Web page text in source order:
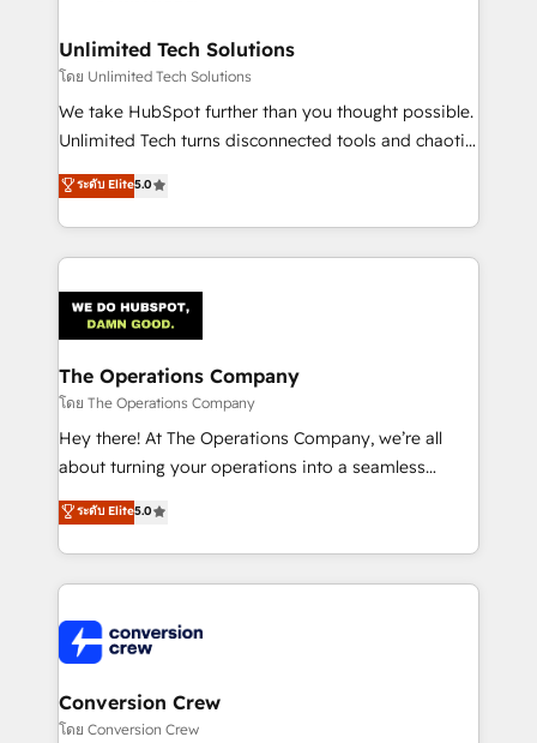
from other CRMs to HubSpot without data loss or
downtime. 🔹 RevOps Strategy: Align teams,
processes, and data to drive revenue efficiency. 🔹
Integrations: Connect HubSpot with your tech stack
tailored apps, workflows, and configurations. We are
SOC 2 Type II and ISO 27001 certified, reinforcing
OneMetric that matters most: revenue.
Unlimited Tech Solutions
โดย Unlimited Tech Solutions
We take HubSpot further than you thought possible.
Unlimited Tech turns disconnected tools and chaotic
processes into a seamless, high-performing revenue
engine. We combine RevOps strategy with deep
technical execution to help teams scale faster—with
cleaner data, smarter automation, and more
Implementation & Migration · Native & Custom
Integrations · Custom Development · CPQ & FSM ·
Reporting & Analytics · GTM Architecture · Sales &
Marketing Enablement If you’re ready to elevate
HubSpot from “just your CRM” to your growth
infrastructure—let’s talk.
ระดับ Elite5.0
The Operations Company
โดย The Operations Company
Hey there! At The Operations Company, we’re all
about turning your operations into a seamless
experience that powers real results. We specialize in
transforming complex systems into efficient,
scalable solutions that work across your entire
organization. We’re a unique blend of deep HubSpot
operational know-how. We know that no two
businesses are alike, so we don’t do cookie-cutter
solutions. Instead, we dive in to understand your
needs, goals, and challenges to deliver solutions that
ระดับ Elite5.0
Conversion Crew
โดย Conversion Crew